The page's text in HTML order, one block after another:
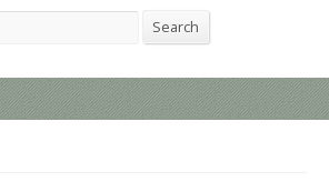
Search